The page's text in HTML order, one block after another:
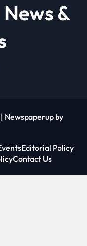
&
| Newspaperup by
Editorial Policy
Contact Us